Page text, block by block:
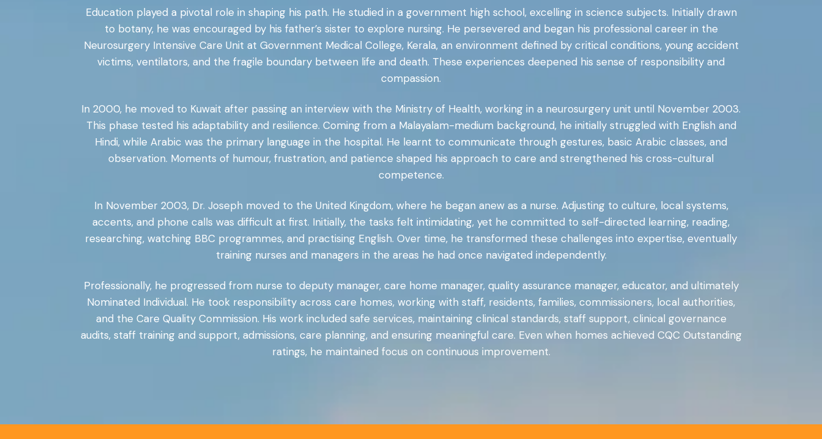
Education played a pivotal role in shaping his path. He studied in a government high school, excelling in science subjects. Initially drawn
to botany, he was encouraged by his father’s sister to explore nursing. He persevered and began his professional career in the
Neurosurgery Intensive Care Unit at Government Medical College, Kerala, an environment defined by critical conditions, young accident
victims, ventilators, and the fragile boundary between life and death. These experiences deepened his sense of responsibility and
compassion.
In 2000, he moved to Kuwait after passing an interview with the Ministry of Health, working in a neurosurgery unit until November 2003.
This phase tested his adaptability and resilience. Coming from a Malayalam-medium background, he initially struggled with English and
Hindi, while Arabic was the primary language in the hospital. He learnt to communicate through gestures, basic Arabic classes, and
observation. Moments of humour, frustration, and patience shaped his approach to care and strengthened his cross-cultural
competence.
In November 2003, Dr. Joseph moved to the United Kingdom, where he began anew as a nurse. Adjusting to culture, local systems,
accents, and phone calls was difficult at first. Initially, the tasks felt intimidating, yet he committed to self-directed learning, reading,
researching, watching BBC programmes, and practising English. Over time, he transformed these challenges into expertise, eventually
training nurses and managers in the areas he had once navigated independently.
Professionally, he progressed from nurse to deputy manager, care home manager, quality assurance manager, educator, and ultimately
Nominated Individual. He took responsibility across care homes, working with staff, residents, families, commissioners, local authorities,
and the Care Quality Commission. His work included safe services, maintaining clinical standards, staff support, clinical governance
audits, staff training and support, admissions, care planning, and ensuring meaningful care. Even when homes achieved CQC Outstanding
ratings, he maintained focus on continuous improvement.